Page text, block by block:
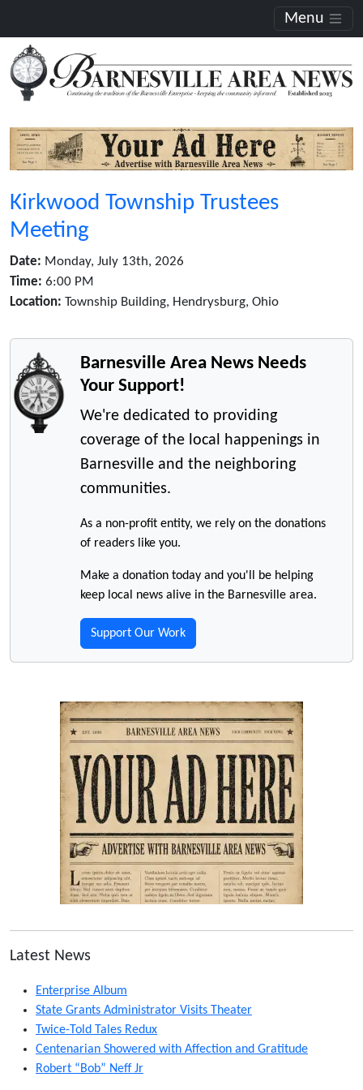
Menu
Kirkwood Township Trustees
Meeting
Date: Monday, July 13th, 2026
Time: 6:00 PM
Location: Township Building, Hendrysburg, Ohio
Barnesville Area News Needs
Your Support!
We're dedicated to providing
coverage of the local happenings in
Barnesville and the neighboring
communities.
As a non-profit entity, we rely on the donations
of readers like you.
Make a donation today and you'll be helping
keep local news alive in the Barnesville area.
Support Our Work
Latest News
Enterprise Album
State Grants Administrator Visits Theater
Twice-Told Tales Redux
Centenarian Showered with Affection and Gratitude
Robert “Bob” Neff Jr